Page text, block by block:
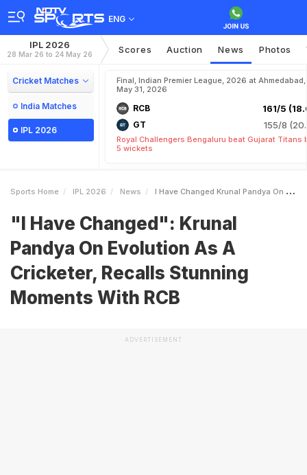
ENG
IPL 2026
28 Mar 26 to 24 May 26 Scores Auction News Photos
Cricket Matches
India Matches
IPL 2026
Final, Indian Premier League, 2026 at Ahmedabad,
May 31, 2026
RCB 161/5
GT 155/8
Royal Challengers Bengaluru beat Gujarat Titans
5 wickets
Sports Home IPL 2026 News I Have Changed Krunal Pandya On Evolution As A Cricketer Recalls Stunning Moments With RCB
"I Have Changed": Krunal
Pandya On Evolution As A
Cricketer, Recalls Stunning
Moments With RCB
ADVERTISEMENT